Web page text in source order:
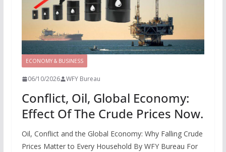
ECONOMY & BUSINESS
06/10/2026 WFY Bureau
Conflict, Oil, Global Economy:
Effect Of The Crude Prices Now.
Oil, Conflict and the Global Economy: Why Falling Crude
Prices Matter to Every Household By WFY Bureau For